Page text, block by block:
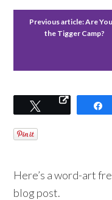
Previous article:Are
the Tigger Camp?
Tweet
Here’s a word-art
blog post.